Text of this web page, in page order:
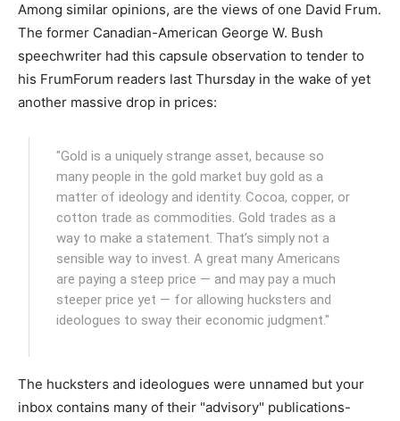
Among similar opinions, are the views of one David Frum.
The former Canadian-American George W. Bush
speechwriter had this capsule observation to tender to
his FrumForum readers last Thursday in the wake of yet
another massive drop in prices:
"Gold is a uniquely strange asset, because so
many people in the gold market buy gold as a
matter of ideology and identity. Cocoa, copper, or
cotton trade as commodities. Gold trades as a
way to make a statement. That’s simply not a
sensible way to invest. A great many Americans
are paying a steep price — and may pay a much
steeper price yet — for allowing hucksters and
ideologues to sway their economic judgment."
The hucksters and ideologues were unnamed but your
inbox contains many of their "advisory" publications-